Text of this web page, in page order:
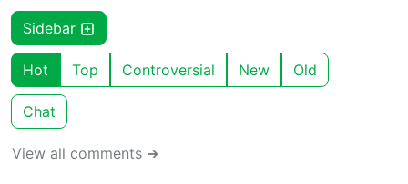
Sidebar
Hot Top Controversial New Old
Chat
View all comments ➔